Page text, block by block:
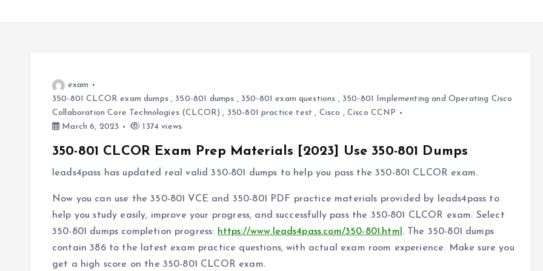
exam
350-801 CLCOR exam dumps, 350-801 dumps , 350-801 exam questions , 350-801 Implementing and Operating Cisco
Collaboration Core Technologies (CLCOR) , 350-801 practice test , Cisco , Cisco CCNP
March 6, 2023
1374 views
350-801 CLCOR Exam Prep Materials [2023] Use 350-801 Dumps
leads4pass has updated real valid 350-801 dumps to help you pass the 350-801 CLCOR exam.
Now you can use the 350-801 VCE and 350-801 PDF practice materials provided by leads4pass to
help you study easily, improve your progress, and successfully pass the 350-801 CLCOR exam. Select
350-801 dumps completion progress: https://www.leads4pass.com/350-801.html . The 350-801 dumps
contain 386 to the latest exam practice questions, with actual exam room experience. Make sure you
get a high score on the 350-801 CLCOR exam.